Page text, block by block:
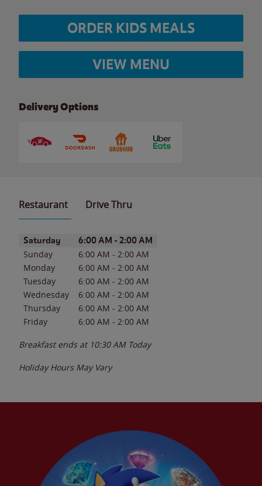
ORDER KIDS MEALS
VIEW MENU
Delivery Options
Restaurant Drive Thru
Day of the WeekHours
Saturday 6:00 AM - 2:00 AM
Sunday 6:00 AM - 2:00 AM
Monday
6:00 AM - 2:00 AM
Tuesday
6:00 AM - 2:00 AM
Wednesday
6:00 AM - 2:00 AM
Thursday
6:00 AM - 2:00 AM
Friday
6:00 AM - 2:00 AM
Breakfast ends at 10:30 AM Today
Holiday Hours May Vary